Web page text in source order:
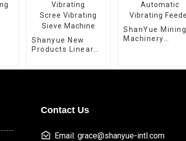
Shanyue New
Products Linear
ShanYue Mining
Machinery
Contact Us
Email: grace@shanyue-intl.com